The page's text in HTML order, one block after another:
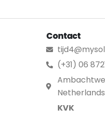
Contact
(+31) 06
Netherlands
KVK